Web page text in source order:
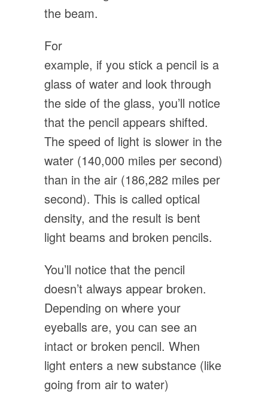
the beam.
For
example, if you stick a pencil is a
glass of water and look through
the side of the glass, you’ll notice
that the pencil appears shifted.
The speed of light is slower in the
water (140,000 miles per second)
than in the air (186,282 miles per
second). This is called optical
density, and the result is bent
light beams and broken pencils.
You’ll notice that the pencil
doesn’t always appear broken.
Depending on where your
eyeballs are, you can see an
intact or broken pencil. When
light enters a new substance (like
going from air to water)